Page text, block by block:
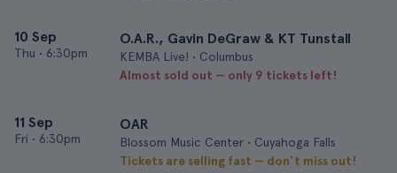
10 Sep
Thu • 6:30pm
O.A.R., Gavin DeGraw & KT Tunstall
KEMBA Live! • Columbus
Almost sold out — only 9 tickets left!
11 Sep
Fri • 6:30pm
OAR
Blossom Music Center • Cuyahoga Falls
Tickets are selling fast — don’t miss out!